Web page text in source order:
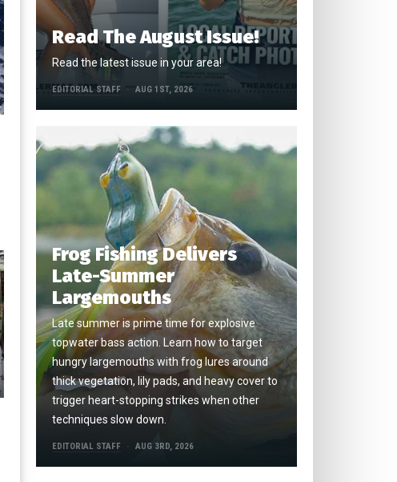
Read The August Issue!
Read the latest issue in your area!
EDITORIAL STAFF AUG 1ST, 2026
Frog Fishing Delivers
Late-Summer
Largemouths
Late summer is prime time for explosive
topwater bass action. Learn how to target
hungry largemouths with frog lures around
thick vegetation, lily pads, and heavy cover to
trigger heart-stopping strikes when other
techniques slow down.
EDITORIAL STAFF AUG 3RD, 2026